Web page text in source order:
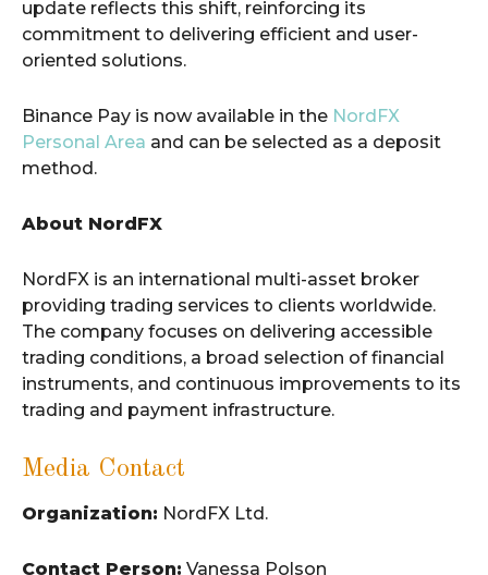
update reflects this shift, reinforcing its
commitment to delivering efficient and user-
oriented solutions.
Binance Pay is now available in the NordFX
Personal Area and can be selected as a deposit
method.
About NordFX
NordFX is an international multi-asset broker
providing trading services to clients worldwide.
The company focuses on delivering accessible
trading conditions, a broad selection of financial
instruments, and continuous improvements to its
trading and payment infrastructure.
Media Contact
Organization: NordFX Ltd.
Contact Person: Vanessa Polson